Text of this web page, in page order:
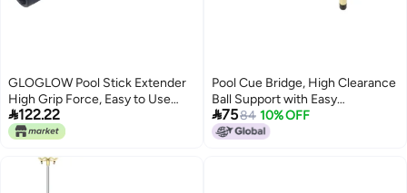
GLOGLOW Pool Stick Extender
High Grip Force, Easy to Use
Extension Stick for Training and
Competition, Fits Most Sizes
122.22
Pool Cue Bridge, High Clearance
Ball Support with Easy
Installation for Billiards
7584 10% OFF